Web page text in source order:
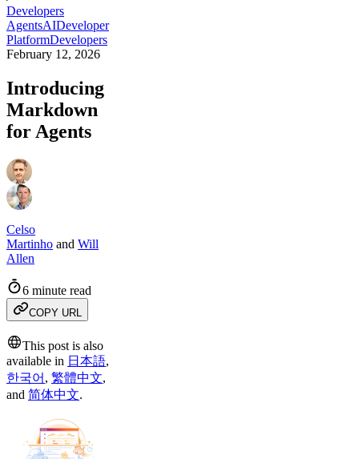
Developers
AgentsAIDeveloper
PlatformDevelopers
February 12, 2026
Introducing
Markdown
for Agents
Celso
Martinho and Will
Allen
6 minute read
COPY URL
This post is also
available in 日本語,
한국어 , 繁體中文,
and 简体中文.